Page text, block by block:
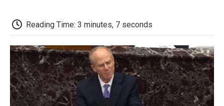
b
o
o
k
t
e
r
d
I
n
o
a
r
d
Reading Time: 3 minutes, 7 seconds